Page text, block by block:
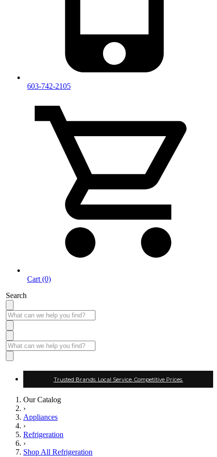
603-742-2105
Cart (0)
Search
Trusted Brands. Local Service. Competitive Prices.
Our Catalog
›
Appliances
›
Refrigeration
›
Shop All Refrigeration